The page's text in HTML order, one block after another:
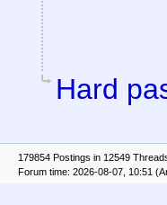
Hard
179854 Postings in 12549
Forum time: 2026-08-07, 10:51